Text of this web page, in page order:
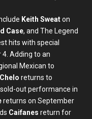
Keith Sweaton
Case, and The Legend
hits with special
4. Adding to an
Mexican to
Chelo returns to
out performance in
returns on September
Caifanes return for